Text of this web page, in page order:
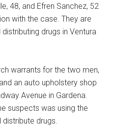
48, and Efren Sanchez, 52
with the case. They are
drugs in Ventura
warrants for the two men,
an auto upholstery shop
Avenue in Gardena.
suspects was using the
drugs.